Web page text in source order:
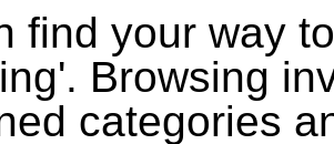
find your way
Browsing
categories